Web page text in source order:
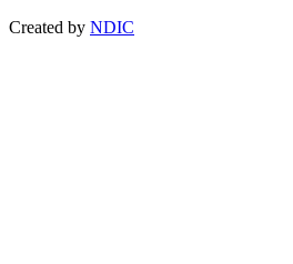
Created by NDIC